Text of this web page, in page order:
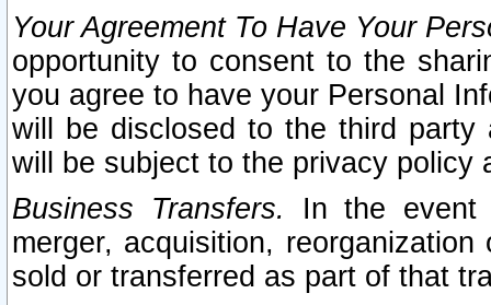
Your Agreement To Have Your
opportunity to consent to the
you agree to have your Personal
will be disclosed to the third party
will be subject to the privacy policy
Business Transfers.
In the event
merger, acquisition,
sold or transferred as part of that